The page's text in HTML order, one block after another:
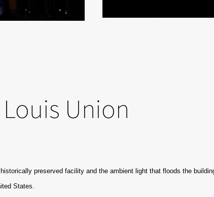
Union
preserved facility and the ambient light that floods the
States.